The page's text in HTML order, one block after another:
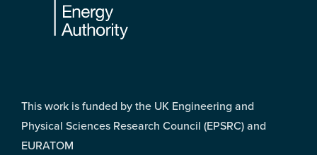
This work is funded by the UK Engineering and
Physical Sciences Research Council (EPSRC) and
EURATOM